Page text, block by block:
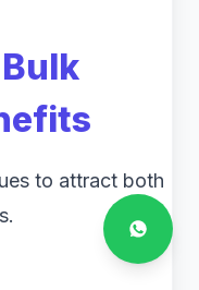
to attract both